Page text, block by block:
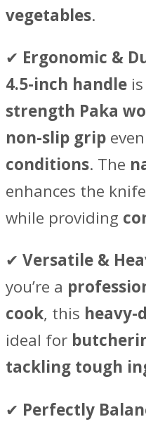
vegetables.
✔ Ergonomic &
4.5-inch handle
strength Paka
non-slip grip
conditions. The
enhances the
while providing
✔ Versatile &
you’re a
cook, this heavy-
ideal for
tackling tough
✔ Perfectly